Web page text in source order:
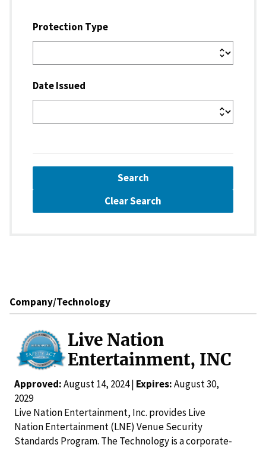
Protection Type
Date Issued
Search
Clear Search
Company/Technology
Live Nation
Entertainment, INC
Approved:August 14, 2024 | Expires:August 30,
2029
Live Nation Entertainment, Inc. provides Live
Nation Entertainment (LNE) Venue Security
Standards Program. The Technology is a corporate-